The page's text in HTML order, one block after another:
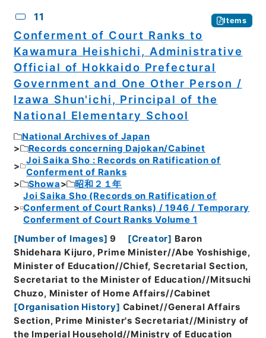
11 Items
Conferment of Court Ranks to
Kawamura Heishichi, Administrative
Official of Hokkaido Prefectural
Government and One Other Person /
Izawa Shun'ichi, Principal of the
National Elementary School
National Archives of Japan
Records concerning Dajokan/Cabinet
Joi Saika Sho : Records on Ratification of
Conferment of Ranks
Showa
昭和２１年
Joi Saika Sho (Records on Ratification of
Conferment of Court Ranks) / 1946 / Temporary
Conferment of Court Ranks Volume 1
[Number of Images] 9 [Creator] Baron
Shidehara Kijuro, Prime Minister//Abe Yoshishige,
Minister of Education//Chief, Secretarial Section,
Secretariat to the Minister of Education//Mitsuchi
Chuzo, Minister of Home Affairs//Cabinet
[Organisation History] Cabinet//General Affairs
Section, Prime Minister's Secretariat//Ministry of
the Imperial Household//Ministry of Education